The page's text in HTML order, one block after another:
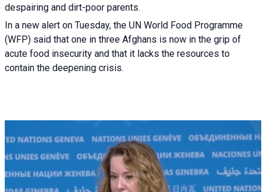
despairing and dirt-poor parents.
In a new alert on Tuesday, the UN World Food Programme
(WFP) said that one in three Afghans is now in the grip of
acute food insecurity and that it lacks the resources to
contain the deepening crisis.